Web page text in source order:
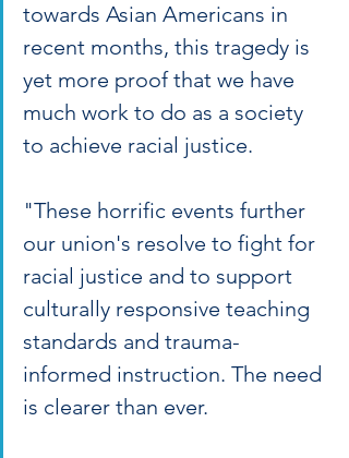
towards Asian Americans in
recent months, this tragedy is
yet more proof that we have
much work to do as a society
to achieve racial justice.
"These horrific events further
our union's resolve to fight for
racial justice and to support
culturally responsive teaching
standards and trauma-
informed instruction. The need
is clearer than ever.